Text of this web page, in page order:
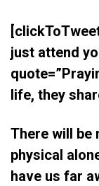
just attend
life, they
There will be
physical
have us far